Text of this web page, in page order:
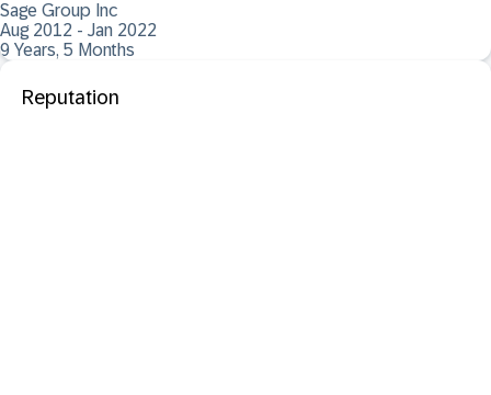
Sage Group Inc
Aug 2012 - Jan 2022
9 Years, 5 Months
Reputation